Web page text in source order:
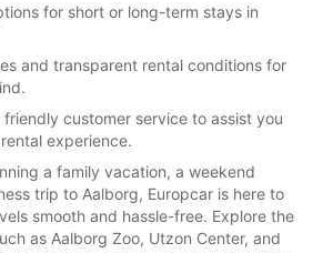
for short or long-term stays in
and transparent rental conditions for
friendly customer service to assist you
experience.
a family vacation, a weekend
trip to Aalborg, Europcar is here to
smooth and hassle-free. Explore the
as Aalborg Zoo, Utzon Center, and